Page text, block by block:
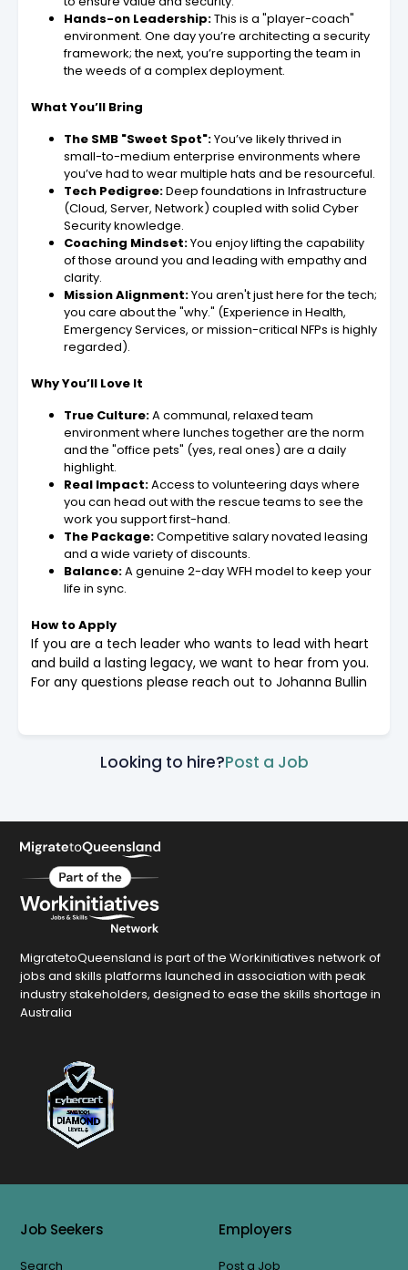
Hands-on Leadership:This is a "player-coach"
environment. One day you’re architecting a security
framework; the next, you’re supporting the team in
the weeds of a complex deployment.
What You’ll Bring
The SMB "Sweet Spot":You’ve likely thrived in
small-to-medium enterprise environments where
you’ve had to wear multiple hats and be resourceful.
Tech Pedigree:Deep foundations in Infrastructure
(Cloud, Server, Network) coupled with solid Cyber
Security knowledge.
Coaching Mindset:You enjoy lifting the capability
of those around you and leading with empathy and
clarity.
Mission Alignment:You aren't just here for the tech;
you care about the "why." (Experience in Health,
Emergency Services, or mission-critical NFPs is highly
regarded).
Why You’ll Love It
True Culture:A communal, relaxed team
environment where lunches together are the norm
and the "office pets" (yes, real ones) are a daily
highlight.
Real Impact:Access to volunteering days where
you can head out with the rescue teams to see the
work you support first-hand.
The Package:Competitive salary novated leasing
and a wide variety of discounts.
Balance:A genuine 2-day WFH model to keep your
life in sync.
How to Apply
If you are a tech leader who wants to lead with heart
and build a lasting legacy, we want to hear from you.
For any questions please reach out to Johanna Bullin
Looking to hire?Post a Job
MigratetoQueensland is part of the Workinitiatives network of
jobs and skills platforms launched in association with peak
industry stakeholders, designed to ease the skills shortage in
Australia
Job Seekers
Search
Employers
Post a Job